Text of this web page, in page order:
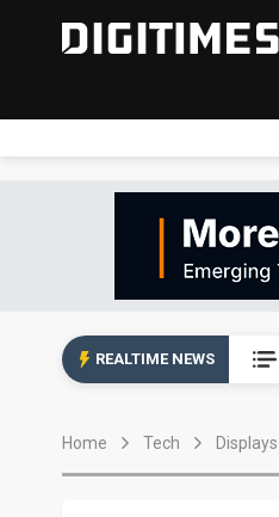
REALTIME NEWS
Home Tech Displays